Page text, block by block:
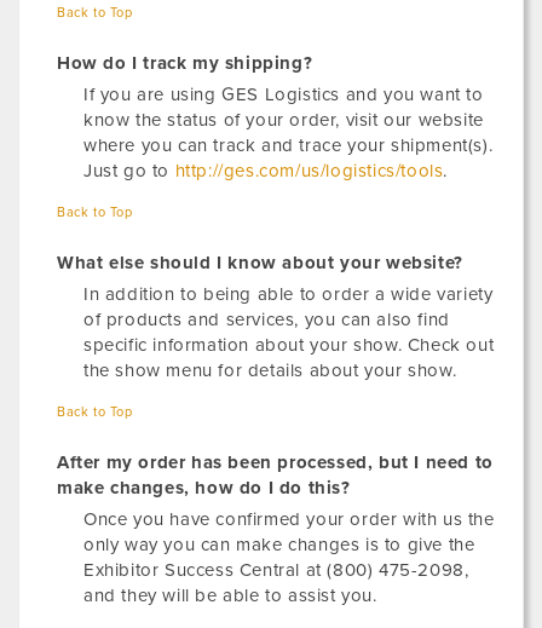
Back to Top
How do I track my shipping?
If you are using GES Logistics and you want to
know the status of your order, visit our website
where you can track and trace your shipment(s).
Just go to http://ges.com/us/logistics/tools.
Back to Top
What else should I know about your website?
In addition to being able to order a wide variety
of products and services, you can also find
specific information about your show. Check out
the show menu for details about your show.
Back to Top
After my order has been processed, but I need to
make changes, how do I do this?
Once you have confirmed your order with us the
only way you can make changes is to give the
Exhibitor Success Central at (800) 475-2098,
and they will be able to assist you.